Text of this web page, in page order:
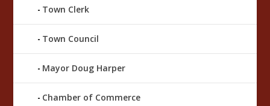
Town Clerk
Town Council
Mayor Doug Harper
Chamber of Commerce